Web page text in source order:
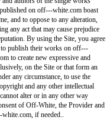
on off---white.com boast
and to oppose to any alteration,
any act that may cause prejudice
By using the Site, you agree
publish their works on off---
to create new expressive and
on the Site or that form an
any circumstance, to use the
and any other intellectual
alter or in any other way
of Off-White, the Provider and
if needed..